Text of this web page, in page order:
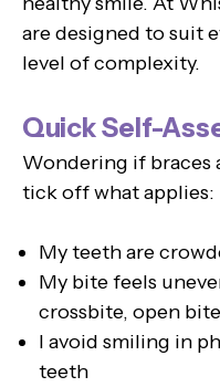
are designed to suit
level of complexity.
Quick Self-
Wondering if braces
tick off what applies:
My teeth are
My bite feels
crossbite, open
I avoid smiling in
teeth